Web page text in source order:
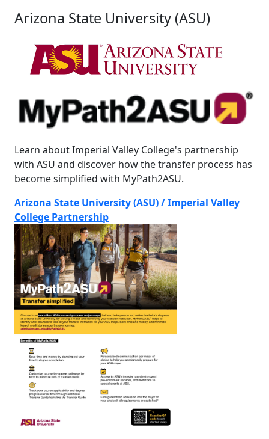
Arizona State University (ASU)
Learn about Imperial Valley College's partnership
with ASU and discover how the transfer process has
become simplified with MyPath2ASU.
Arizona State University (ASU) / Imperial Valley
College Partnership